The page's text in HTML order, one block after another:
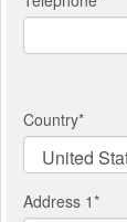
Country*
Address 1*